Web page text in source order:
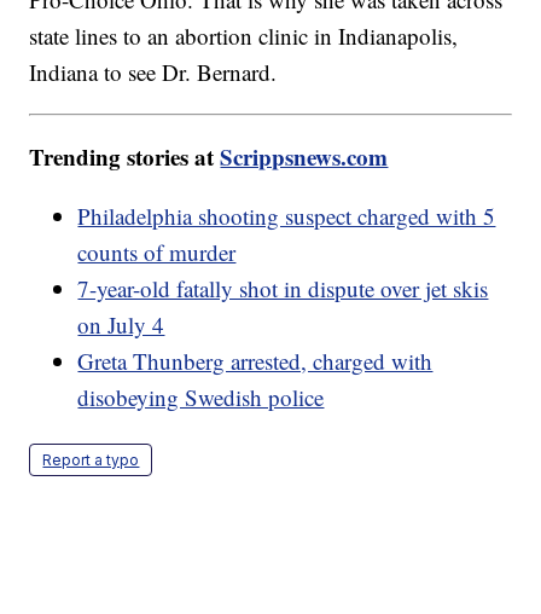
state lines to an abortion clinic in Indianapolis,
Indiana to see Dr. Bernard.
Trending stories atScrippsnews.com
Philadelphia shooting suspect charged with 5
counts of murder
7-year-old fatally shot in dispute over jet skis
on July 4
Greta Thunberg arrested, charged with
disobeying Swedish police
Report a typo